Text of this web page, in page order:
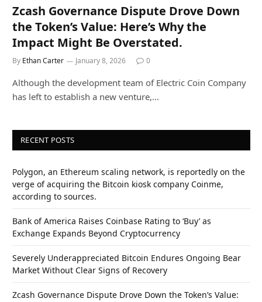
Zcash Governance Dispute Drove Down
the Token’s Value: Here’s Why the
Impact Might Be Overstated.
By Ethan Carter January 8, 2026 0
Although the development team of Electric Coin Company
has left to establish a new venture,…
RECENT POSTS
Polygon, an Ethereum scaling network, is reportedly on the
verge of acquiring the Bitcoin kiosk company Coinme,
according to sources.
Bank of America Raises Coinbase Rating to ‘Buy’ as
Exchange Expands Beyond Cryptocurrency
Severely Underappreciated Bitcoin Endures Ongoing Bear
Market Without Clear Signs of Recovery
Zcash Governance Dispute Drove Down the Token’s Value: